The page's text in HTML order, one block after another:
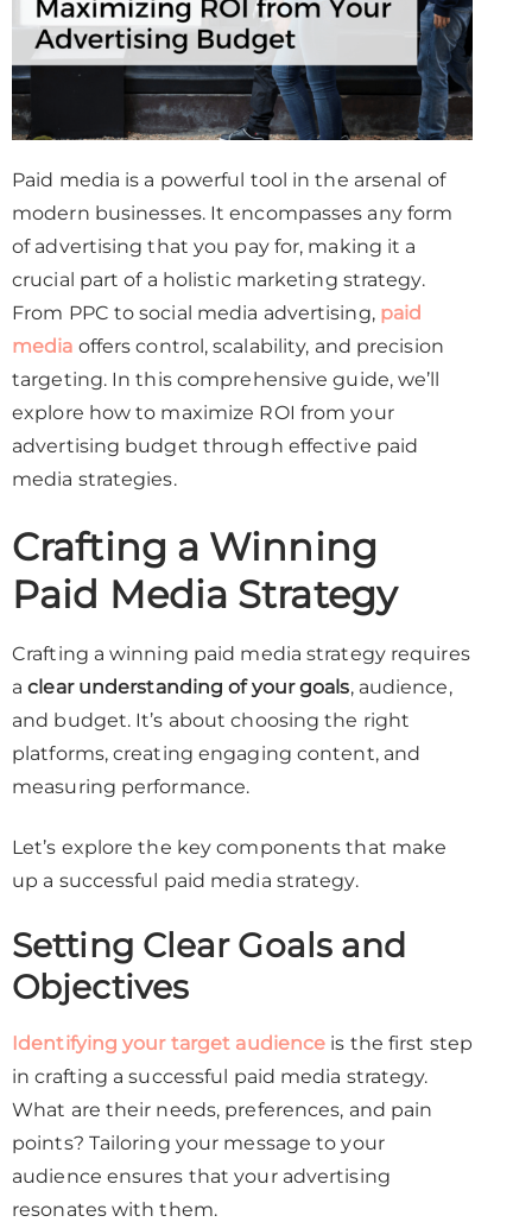
Paid media is a powerful tool in the arsenal of
modern businesses. It encompasses any form
of advertising that you pay for, making it a
crucial part of a holistic marketing strategy.
From PPC to social media advertising, paid
media offers control, scalability, and precision
targeting. In this comprehensive guide, we’ll
explore how to maximize ROI from your
advertising budget through effective paid
media strategies.
Crafting a Winning
Paid Media Strategy
Crafting a winning paid media strategy requires
aclear understanding of your goals, audience,
and budget. It’s about choosing the right
platforms, creating engaging content, and
measuring performance.
Let’s explore the key components that make
up a successful paid media strategy.
Setting Clear Goals and
Objectives
Identifying your target audience is the first step
in crafting a successful paid media strategy.
What are their needs, preferences, and pain
points? Tailoring your message to your
audience ensures that your advertising
resonates with them.